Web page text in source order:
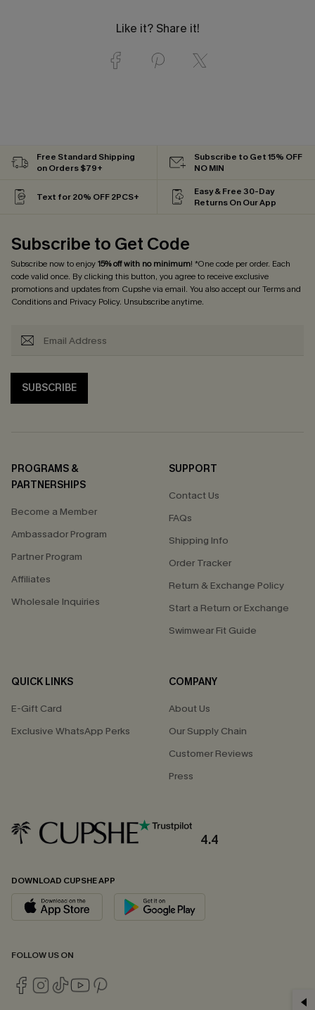
Like it? Share it!
Free Standard Shipping
on Orders $79+
Subscribe to Get 15% OFF
NO MIN
Text for 20% OFF 2PCS+
Easy & Free 30-Day
Returns On Our App
Subscribe to Get Code
Subscribe now to enjoy15% off with no minimum! *One code per order. Each
code valid once. By clicking this button, you agree to receive exclusive
promotions and updates from Cupshe via email. You also accept ourTerms and
Conditionsand Privacy Policy. Unsubscribe anytime.
SUBSCRIBE
PROGRAMS &
PARTNERSHIPS
Become a Member
Ambassador Program
Partner Program
Affiliates
Wholesale Inquiries
SUPPORT
Contact Us
FAQs
Shipping Info
Order Tracker
Return & Exchange Policy
Start a Return or Exchange
Swimwear Fit Guide
QUICK LINKS
E-Gift Card
Exclusive WhatsApp Perks
COMPANY
About Us
Our Supply Chain
Customer Reviews
Press
4.4
DOWNLOAD CUPSHE APP
FOLLOW US ON